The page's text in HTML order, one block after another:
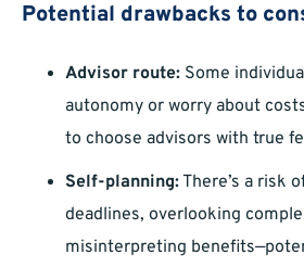
Potential drawbacks to
Advisor route: Some
autonomy or worry about
to choose advisors with true
Self-planning:There’s a risk
deadlines, overlooking
misinterpreting